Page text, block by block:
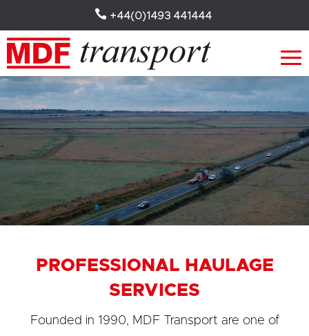
 +44(0)1493 441444
Video
PROFESSIONAL HAULAGE
SERVICES
Founded in 1990, MDF Transport are one of